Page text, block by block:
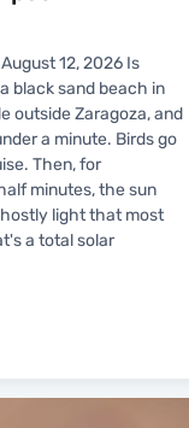
12, 2026 Is
black sand beach in
outside Zaragoza, and
a minute. Birds go
Then, for
minutes, the sun
light that most
a total solar